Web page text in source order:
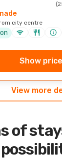
city centre
Show
View more
of